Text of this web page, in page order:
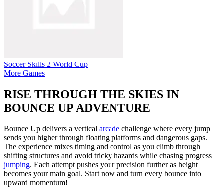
Soccer Skills 2 World Cup
More Games
RISE THROUGH THE SKIES IN
BOUNCE UP ADVENTURE
Bounce Up delivers a vertical arcade challenge where every jump
sends you higher through floating platforms and dangerous gaps.
The experience mixes timing and control as you climb through
shifting structures and avoid tricky hazards while chasing progress
jumping. Each attempt pushes your precision further as height
becomes your main goal. Start now and turn every bounce into
upward momentum!